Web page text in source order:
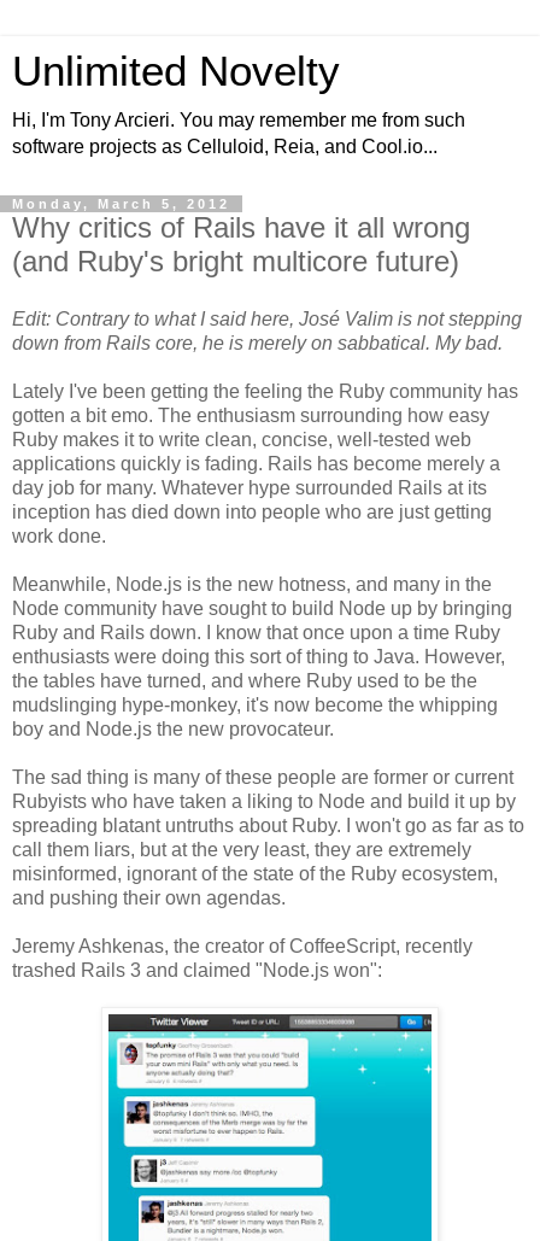
Unlimited Novelty
Hi, I'm Tony Arcieri. You may remember me from such
software projects as Celluloid, Reia, and Cool.io...
Monday, March 5, 2012
Why critics of Rails have it all wrong
(and Ruby's bright multicore future)
Edit: Contrary to what I said here, José Valim is not stepping
down from Rails core, he is merely on sabbatical. My bad.
Lately I've been getting the feeling the Ruby community has
gotten a bit emo. The enthusiasm surrounding how easy
Ruby makes it to write clean, concise, well-tested web
applications quickly is fading. Rails has become merely a
day job for many. Whatever hype surrounded Rails at its
inception has died down into people who are just getting
work done.
Meanwhile, Node.js is the new hotness, and many in the
Node community have sought to build Node up by bringing
Ruby and Rails down. I know that once upon a time Ruby
enthusiasts were doing this sort of thing to Java. However,
the tables have turned, and where Ruby used to be the
mudslinging hype-monkey, it's now become the whipping
boy and Node.js the new provocateur.
The sad thing is many of these people are former or current
Rubyists who have taken a liking to Node and build it up by
spreading blatant untruths about Ruby. I won't go as far as to
call them liars, but at the very least, they are extremely
misinformed, ignorant of the state of the Ruby ecosystem,
and pushing their own agendas.
Jeremy Ashkenas, the creator of CoffeeScript, recently
trashed Rails 3 and claimed "Node.js won":